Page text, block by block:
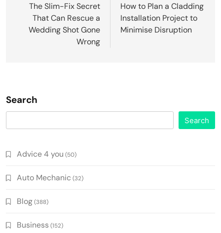
navigation
The Slim-Fix Secret
That Can Rescue a
Wedding Shot Gone
Wrong
How to Plan a Cladding
Installation Project to
Minimise Disruption
Search
Search
Advice 4 you (50)
Auto Mechanic (32)
Blog(388)
Business (152)